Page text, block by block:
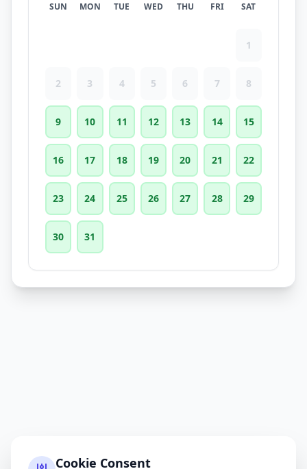
SUN MON TUE WED THU FRI SAT
1
2 3 4 5 6 7 8
9 10 11 12 13 14 15
16 17 18 19 20 21 22
23 24 25 26 27 28 29
30 31
Cookie Consent